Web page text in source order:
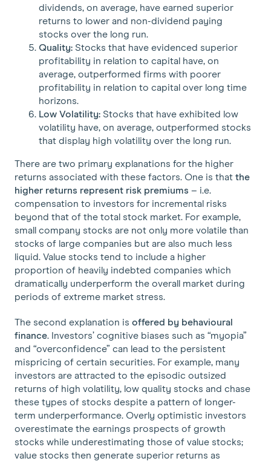
dividends, on average, have earned superior
returns to lower and non-dividend paying
stocks over the long run.
Quality: Stocks that have evidenced superior
profitability in relation to capital have, on
average, outperformed firms with poorer
profitability in relation to capital over long time
horizons.
Low Volatility: Stocks that have exhibited low
volatility have, on average, outperformed stocks
that display high volatility over the long run.
There are two primary explanations for the higher
returns associated with these factors. One is that the
higher returns represent risk premiums – i.e.
compensation to investors for incremental risks
beyond that of the total stock market. For example,
small company stocks are not only more volatile than
stocks of large companies but are also much less
liquid. Value stocks tend to include a higher
proportion of heavily indebted companies which
dramatically underperform the overall market during
periods of extreme market stress.
The second explanation is offered by behavioural
finance. Investors’ cognitive biases such as “myopia”
and “overconfidence” can lead to the persistent
mispricing of certain securities. For example, many
investors are attracted to the episodic outsized
returns of high volatility, low quality stocks and chase
these types of stocks despite a pattern of longer-
term underperformance. Overly optimistic investors
overestimate the earnings prospects of growth
stocks while underestimating those of value stocks;
value stocks then generate superior returns as